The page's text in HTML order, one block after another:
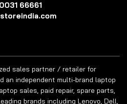
66661
sales partner / retailer for
an independent multi-brand laptop
sales, paid repair, spare parts,
brands including Lenovo, Dell,